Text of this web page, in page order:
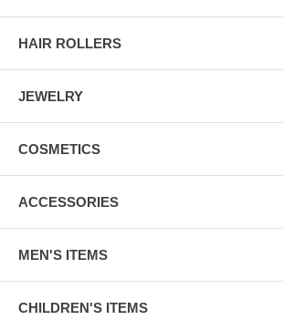
HAIR ROLLERS
JEWELRY
COSMETICS
ACCESSORIES
MEN'S ITEMS
CHILDREN'S ITEMS